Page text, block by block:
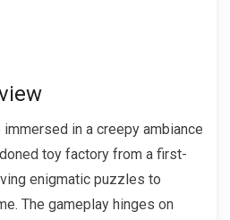
in a creepy ambiance
toy factory from a first-
enigmatic puzzles to
The gameplay hinges on